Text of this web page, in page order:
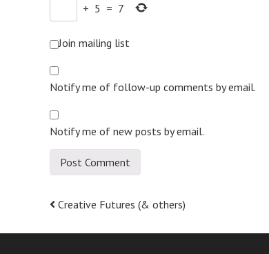
+ 5 = 7
Join mailing list
Notify me of follow-up comments by email.
Notify me of new posts by email.
Post
navigation
Creative Futures (& others)